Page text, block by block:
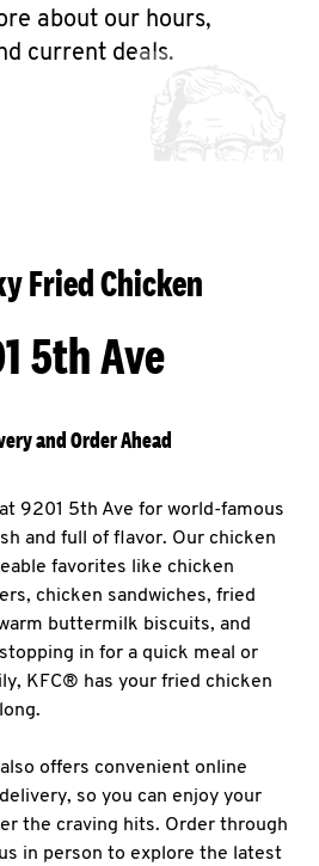
about our hours,
current deals.
Fried Chicken
5th Ave
and Order Ahead
9201 5th Ave for world-famous
and full of flavor. Our chicken
favorites like chicken
chicken sandwiches, fried
buttermilk biscuits, and
in for a quick meal or
KFC® has your fried chicken
offers convenient online
so you can enjoy your
the craving hits. Order through
in person to explore the latest